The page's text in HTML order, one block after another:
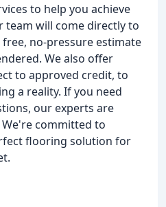
to help you achieve
will come directly to
no-pressure estimate
We also offer
to approved credit, to
a reality. If you need
our experts are
committed to
flooring solution for